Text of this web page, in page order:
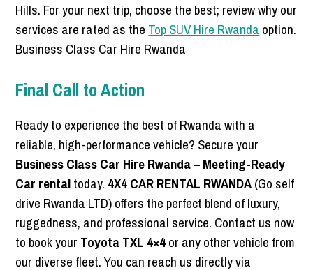
Hills. For your next trip, choose the best; review why our
services are rated as the Top SUV Hire Rwanda option.
Business Class Car Hire Rwanda
Final Call to Action
Ready to experience the best of Rwanda with a
reliable, high-performance vehicle? Secure your
Business Class Car Hire Rwanda – Meeting-Ready
Car rentaltoday. 4X4 CAR RENTAL RWANDA(Go self
drive Rwanda LTD) offers the perfect blend of luxury,
ruggedness, and professional service. Contact us now
to book your Toyota TXL 4×4or any other vehicle from
our diverse fleet. You can reach us directly via